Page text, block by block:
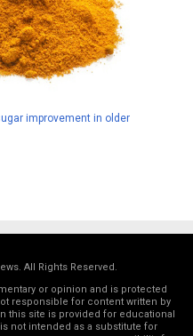
improvement in older
All Rights Reserved.
or opinion and is protected
responsible for content written by
this site is provided for educational
not intended as a substitute for